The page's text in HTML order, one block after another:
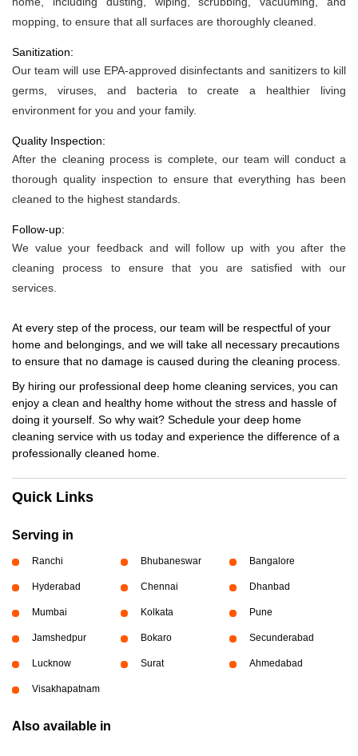
mopping, to ensure that all surfaces are thoroughly cleaned.
Sanitization:
Our team will use EPA-approved disinfectants and sanitizers to kill
germs, viruses, and bacteria to create a healthier living
environment for you and your family.
Quality Inspection:
After the cleaning process is complete, our team will conduct a
thorough quality inspection to ensure that everything has been
cleaned to the highest standards.
Follow-up:
We value your feedback and will follow up with you after the
cleaning process to ensure that you are satisfied with our
services.
At every step of the process, our team will be respectful of your
home and belongings, and we will take all necessary precautions
to ensure that no damage is caused during the cleaning process.
By hiring our professional deep home cleaning services, you can
enjoy a clean and healthy home without the stress and hassle of
doing it yourself. So why wait? Schedule your deep home
cleaning service with us today and experience the difference of a
professionally cleaned home.
Quick Links
Serving in
Ranchi Bhubaneswar Bangalore
Hyderabad Chennai Dhanbad
Mumbai Kolkata Pune
Jamshedpur Bokaro Secunderabad
Lucknow Surat Ahmedabad
Visakhapatnam
Also available in